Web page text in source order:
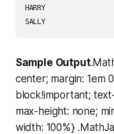
HARRY
SALLY
Sample Output
center; margin: 1em
block!important;
max-height: none;
width: 100%}